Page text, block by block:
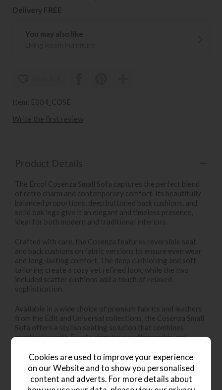
Delivery FREE
You may also like
Item: E004_COSE
Write the first review
Product Details
The Ercol Cosenza Small Sofa captures the perfect blend
of retro charm and contemporary comfort. Its beautifully
balanced proportions, deep buttoned back cushions, and
solid oak legs give it an elegant and timeless presence,
ideal for both modern and traditional interiors.
Crafted with care, the Cosenza features reversible seat
and back cushions on fabric versions to ensure even wear
and long-lasting comfort. The deep cushioning and soft
tailoring create a cosy yet refined look, while the two
included scatter cushions add a touch of relaxed
sophistication.
Available in a wide choice of premium fabrics and leathers
from the Edit and Universal collections, the Cosenza Small
Sofa offers a stylish seating solution that combines
practicality with Ercol’s signature craftsmanship and
Cookies are used to improve your experience
on our Website and to show you personalised
content and adverts. For more details about